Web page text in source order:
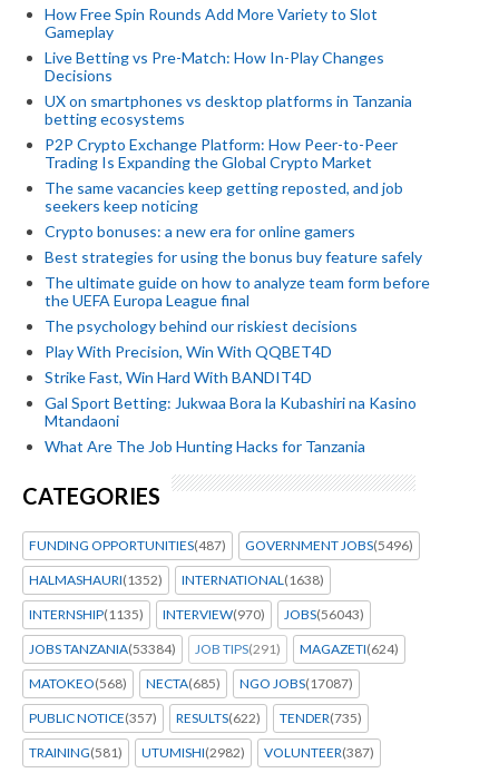
How Free Spin Rounds Add More Variety to Slot
Gameplay
Live Betting vs Pre-Match: How In-Play Changes
Decisions
UX on smartphones vs desktop platforms in Tanzania
betting ecosystems
P2P Crypto Exchange Platform: How Peer-to-Peer
Trading Is Expanding the Global Crypto Market
The same vacancies keep getting reposted, and job
seekers keep noticing
Crypto bonuses: a new era for online gamers
Best strategies for using the bonus buy feature safely
The ultimate guide on how to analyze team form before
the UEFA Europa League final
The psychology behind our riskiest decisions
Play With Precision, Win With QQBET4D
Strike Fast, Win Hard With BANDIT4D
Gal Sport Betting: Jukwaa Bora la Kubashiri na Kasino
Mtandaoni
What Are The Job Hunting Hacks for Tanzania
CATEGORIES
FUNDING OPPORTUNITIES(487) GOVERNMENT JOBS(5496)
HALMASHAURI(1352) INTERNATIONAL (1638)
INTERNSHIP(1135) INTERVIEW(970) JOBS(56043)
JOBS TANZANIA(53384) JOB TIPS(291) MAGAZETI(624)
MATOKEO(568) NECTA(685) NGO JOBS(17087)
PUBLIC NOTICE(357) RESULTS(622) TENDER(735)
TRAINING(581) UTUMISHI(2982) VOLUNTEER(387)